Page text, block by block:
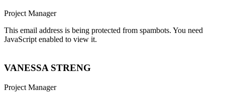
Project Manager
This email address is being protected from spambots. You need
JavaScript enabled to view it.
VANESSA STRENG
Project Manager